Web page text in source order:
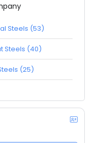
Steels (53)
Steels (40)
(25)